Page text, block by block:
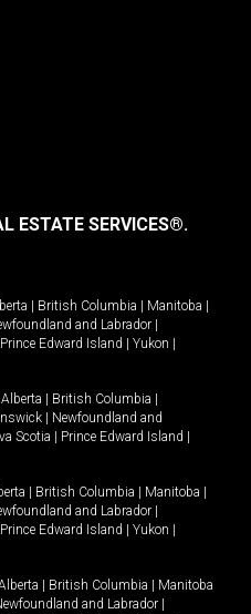
ESTATE SERVICES®.
British Columbia Manitoba
and Labrador
Prince Edward Island Yukon
Alberta British Columbia
Newfoundland and
Scotia Prince Edward Island
British Columbia Manitoba
and Labrador
Prince Edward Island Yukon
British Columbia
Manitoba
and Labrador